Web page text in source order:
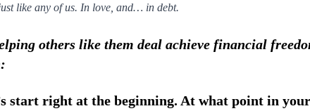
like any of us. In love, and… in debt.
others like them deal achieve financial
start right at the beginning. At what point in